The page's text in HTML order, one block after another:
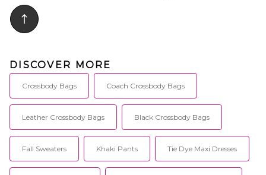
DISCOVER MORE
Crossbody Bags Coach Crossbody Bags
Leather Crossbody Bags Black Crossbody Bags
Fall Sweaters Khaki Pants Tie Dye Maxi Dresses